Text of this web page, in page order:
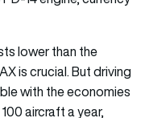
lower than the
is crucial. But driving
with the economies
aircraft a year,